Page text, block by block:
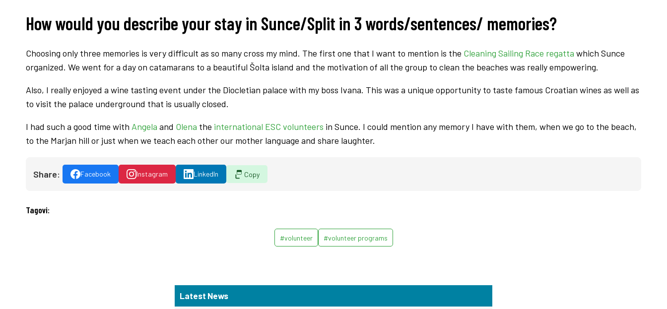
How would you describe your stay in Sunce/Split in 3 words/sentences/ memories?
Choosing only three memories is very difficult as so many cross my mind. The first one that I want to mention is the Cleaning Sailing Race regatta which Sunce
organized. We went for a day on catamarans to a beautiful Šolta island and the motivation of all the group to clean the beaches was really empowering.
Also, I really enjoyed a wine tasting event under the Diocletian palace with my boss Ivana. This was a unique opportunity to taste famous Croatian wines as well as
to visit the palace underground that is usually closed.
I had such a good time with Angela and Olena the international ESC volunteers in Sunce. I could mention any memory I have with them, when we go to the beach,
to the Marjan hill or just when we teach each other our mother language and share laughter.
Share: Facebook Instagram LinkedIn Copy
Tagovi:
#volunteer #volunteer programs
Latest News